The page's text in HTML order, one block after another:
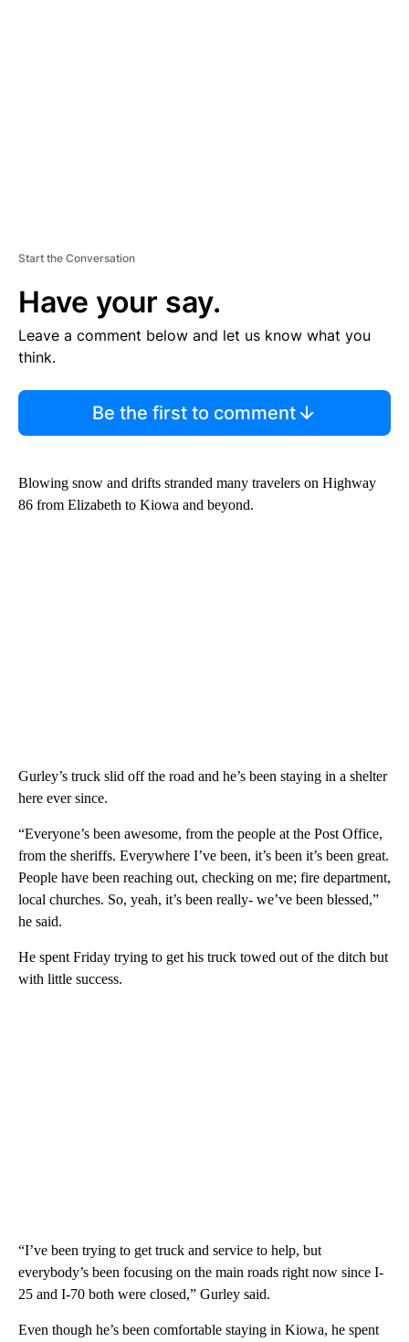
Start the Conversation
Have your say.
Leave a comment below and let us know what you
think.
Be the first to comment
Blowing snow and drifts stranded many travelers on Highway
86 from Elizabeth to Kiowa and beyond.
Gurley’s truck slid off the road and he’s been staying in a shelter
here ever since.
“Everyone’s been awesome, from the people at the Post Office,
from the sheriffs. Everywhere I’ve been, it’s been it’s been great.
People have been reaching out, checking on me; fire department,
local churches. So, yeah, it’s been really- we’ve been blessed,”
he said.
He spent Friday trying to get his truck towed out of the ditch but
with little success.
“I’ve been trying to get truck and service to help, but
everybody’s been focusing on the main roads right now since I-
25 and I-70 both were closed,” Gurley said.
Even though he’s been comfortable staying in Kiowa, he spent